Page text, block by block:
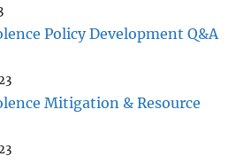
Policy Development Q&A
Mitigation & Resource